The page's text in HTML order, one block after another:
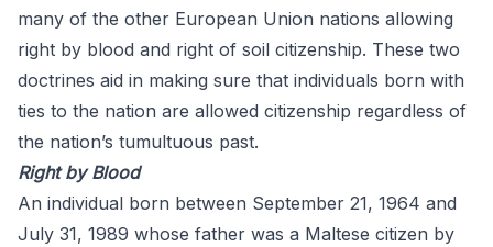
many of the other European Union nations allowing
right by blood and right of soil citizenship. These two
doctrines aid in making sure that individuals born with
ties to the nation are allowed citizenship regardless of
the nation’s tumultuous past.
Right by Blood
An individual born between September 21, 1964 and
July 31, 1989 whose father was a Maltese citizen by